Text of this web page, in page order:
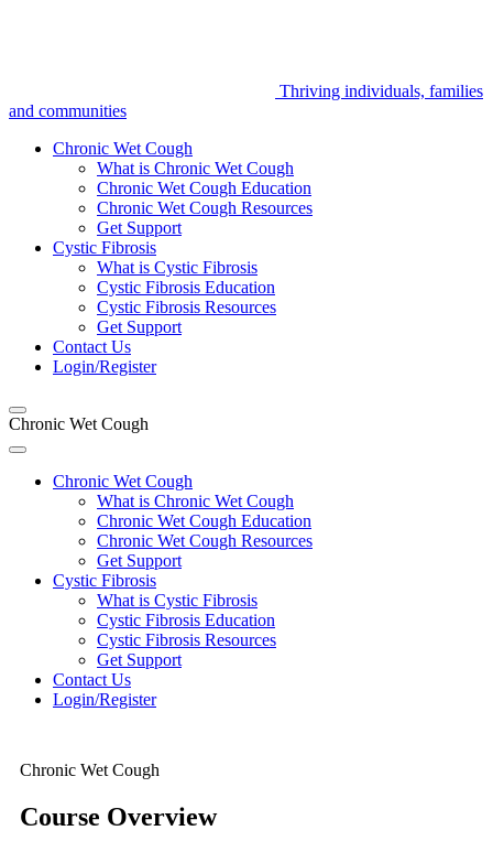
Thriving individuals, families
and communities
Chronic Wet Cough
What is Chronic Wet Cough
Chronic Wet Cough Education
Chronic Wet Cough Resources
Get Support
Cystic Fibrosis
What is Cystic Fibrosis
Cystic Fibrosis Education
Cystic Fibrosis Resources
Get Support
Contact Us
Login/Register
Chronic Wet Cough
Chronic Wet Cough
What is Chronic Wet Cough
Chronic Wet Cough Education
Chronic Wet Cough Resources
Get Support
Cystic Fibrosis
What is Cystic Fibrosis
Cystic Fibrosis Education
Cystic Fibrosis Resources
Get Support
Contact Us
Login/Register
Chronic Wet Cough
Course Overview